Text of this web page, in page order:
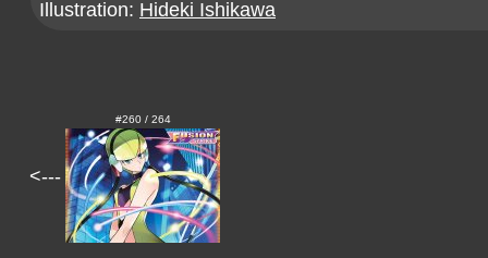
Illustration: Hideki Ishikawa
<---
#260 / 264